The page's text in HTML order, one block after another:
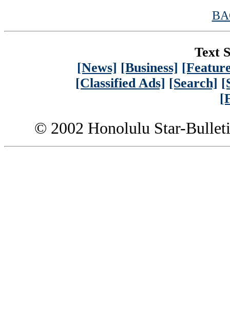
Text
[News] [Business]
[Classified Ads] [Search]
© 2002 Honolulu Star-